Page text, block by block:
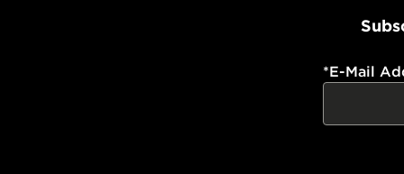
*E-Mail